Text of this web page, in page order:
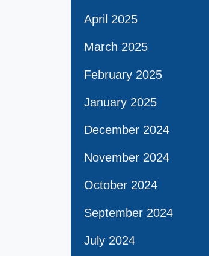
April 2025
March 2025
February 2025
January 2025
December 2024
November 2024
October 2024
September 2024
July 2024